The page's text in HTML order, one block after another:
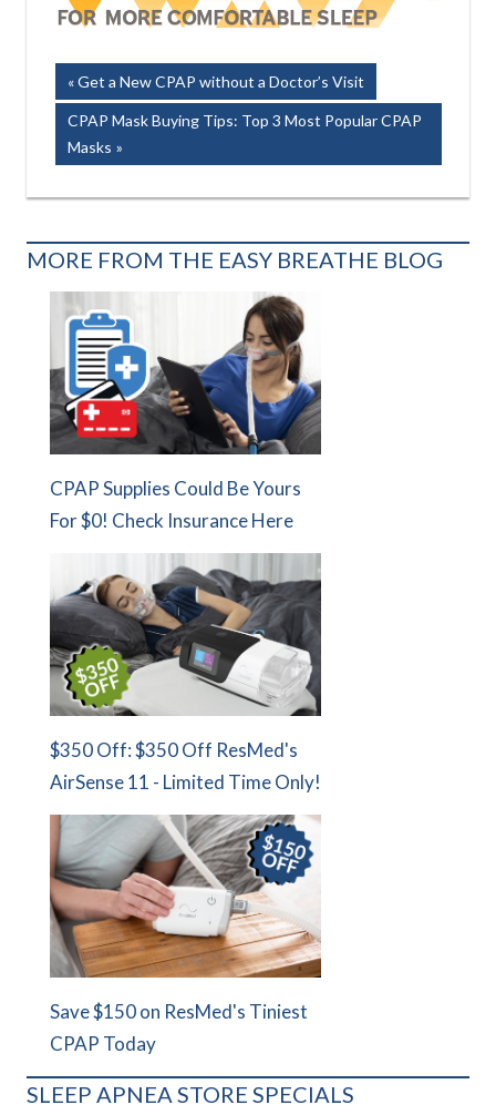
Post
navigation
Previous
Post:
Get a New CPAP without a Doctor’s Visit
Next
Post:
CPAP Mask Buying Tips: Top 3 Most Popular CPAP
Masks
MORE FROM THE EASY BREATHE BLOG
CPAP Supplies Could Be Yours
For $0! Check Insurance Here
$350 Off: $350 Off ResMed's
AirSense 11 - Limited Time Only!
Save $150 on ResMed's Tiniest
CPAP Today
SLEEP APNEA STORE SPECIALS